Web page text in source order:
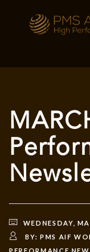
WEDNESDAY,
BY: PMS AIF